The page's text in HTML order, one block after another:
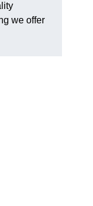
we offer